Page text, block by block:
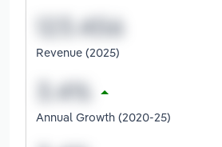
Revenue (2025)
Annual Growth (2020-25)